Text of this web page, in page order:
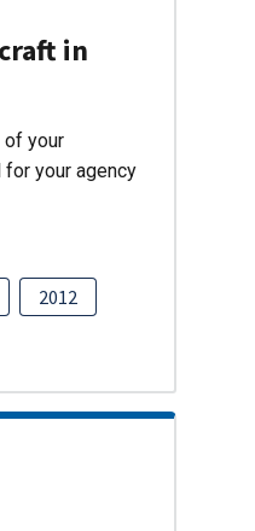
in
of your
your agency
2012